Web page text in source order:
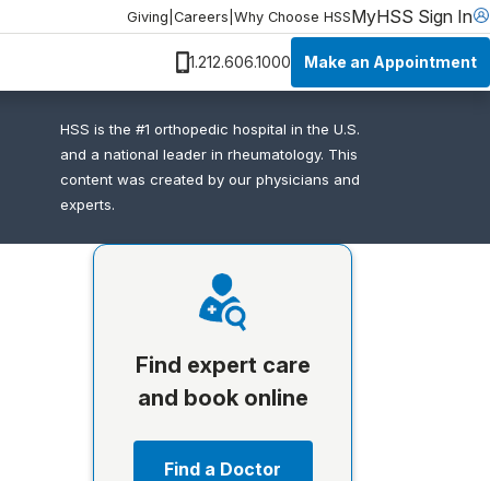
Giving Careers Why Choose HSSMyHSS Sign In
1.212.606.1000 Make an Appointment
HSS is the #1 orthopedic hospital in the U.S.
and a national leader in rheumatology. This
content was created by our physicians and
experts.
Find expert care
and book online
Find a Doctor